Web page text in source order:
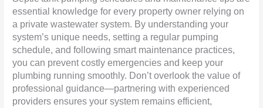
essential knowledge for every property owner relying on
a private wastewater system. By understanding your
system’s unique needs, setting a regular pumping
schedule, and following smart maintenance practices,
you can prevent costly emergencies and keep your
plumbing running smoothly. Don’t overlook the value of
professional guidance—partnering with experienced
providers ensures your system remains efficient,